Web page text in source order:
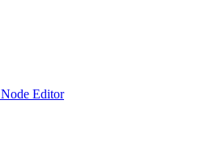
Node Editor